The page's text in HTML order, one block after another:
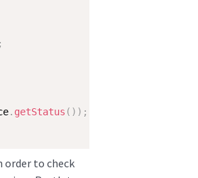
;
. getStatus ( ) ) ;
order to check